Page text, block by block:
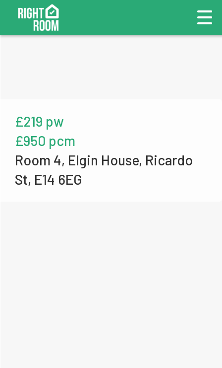
£219 pw
£950 pcm
Room 4, Elgin House, Ricardo
St, E14 6EG